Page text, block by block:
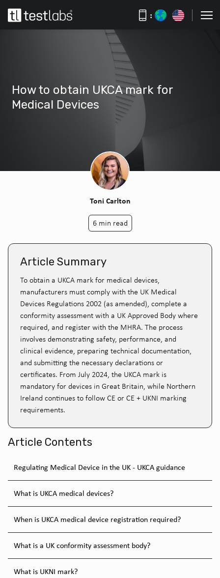
:
How to obtain UKCA mark for
Medical Devices
Toni Carlton
6 min read
Article Summary
To obtain a UKCA mark for medical devices,
manufacturers must comply with the UK Medical
Devices Regulations 2002 (as amended), complete a
conformity assessment with a UK Approved Body where
required, and register with the MHRA. The process
involves demonstrating safety, performance, and
clinical evidence, preparing technical documentation,
and submitting the necessary declarations or
certificates. From July 2024, the UKCA mark is
mandatory for devices in Great Britain, while Northern
Ireland continues to follow CE or CE + UKNI marking
requirements.
Article Contents
Regulating Medical Device in the UK - UKCA guidance
What is UKCA medical devices?
When is UKCA medical device registration required?
What is a UK conformity assessment body?
What is UKNI mark?